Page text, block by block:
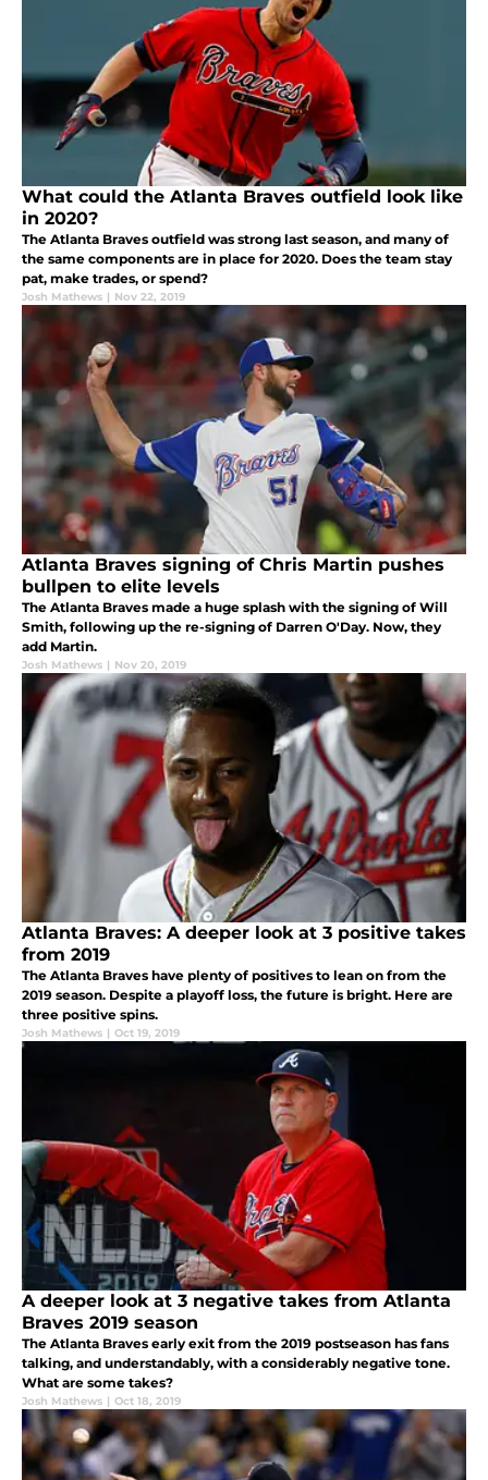
What could the Atlanta Braves outfield look like
in 2020?
The Atlanta Braves outfield was strong last season, and many of
the same components are in place for 2020. Does the team stay
pat, make trades, or spend?
Josh Mathews | Nov 22, 2019
Atlanta Braves signing of Chris Martin pushes
bullpen to elite levels
The Atlanta Braves made a huge splash with the signing of Will
Smith, following up the re-signing of Darren O'Day. Now, they
add Martin.
Josh Mathews | Nov 20, 2019
Atlanta Braves: A deeper look at 3 positive takes
from 2019
The Atlanta Braves have plenty of positives to lean on from the
2019 season. Despite a playoff loss, the future is bright. Here are
three positive spins.
Josh Mathews | Oct 19, 2019
A deeper look at 3 negative takes from Atlanta
Braves 2019 season
The Atlanta Braves early exit from the 2019 postseason has fans
talking, and understandably, with a considerably negative tone.
What are some takes?
Josh Mathews | Oct 18, 2019